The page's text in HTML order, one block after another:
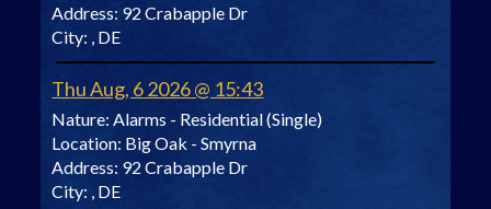
Address: 92 Crabapple Dr
City: , DE
Thu Aug, 6 2026 @ 15:43
Nature: Alarms - Residential (Single)
Location: Big Oak - Smyrna
Address: 92 Crabapple Dr
City: , DE